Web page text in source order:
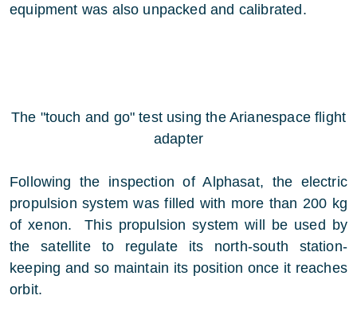
equipment was also unpacked and calibrated.
The "touch and go" test using the Arianespace flight
adapter
Following the inspection of Alphasat, the electric
propulsion system was filled with more than 200 kg
of xenon. This propulsion system will be used by
the satellite to regulate its north-south station-
keeping and so maintain its position once it reaches
orbit.